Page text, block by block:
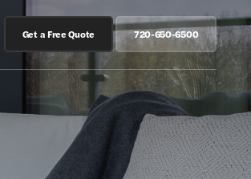
Get a Free Quote 720-650-6500